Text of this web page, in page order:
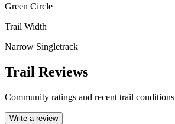
Green Circle
Trail Width
Narrow Singletrack
Trail Reviews
Community ratings and recent trail conditions
Write a review